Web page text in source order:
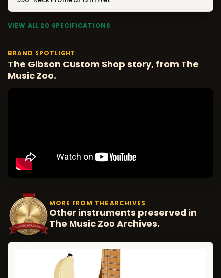
VIEW ALL 20 SPECIFICATIONS
BRAND SPOTLIGHT
The Gibson Custom Shop story, from The
Music Zoo.
MORE FROM THE ARCHIVES
Other instruments preserved in
The Music Zoo Archives.